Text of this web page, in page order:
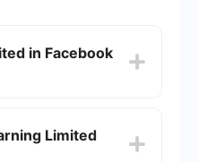
in Facebook
is when Facebook's
your ads by
Limited